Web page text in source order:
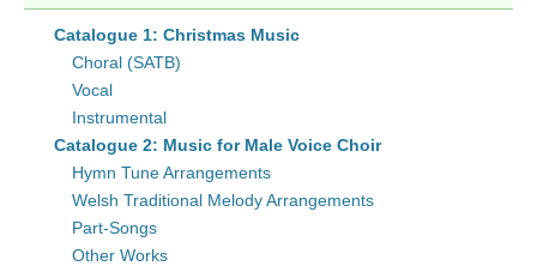
Catalogue 1: Christmas Music
Choral (SATB)
Vocal
Instrumental
Catalogue 2: Music for Male Voice Choir
Hymn Tune Arrangements
Welsh Traditional Melody Arrangements
Part-Songs
Other Works